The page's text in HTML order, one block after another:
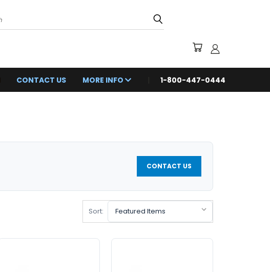
CONTACT US MORE INFO 1-800-447-0444
CONTACT US
Sort: